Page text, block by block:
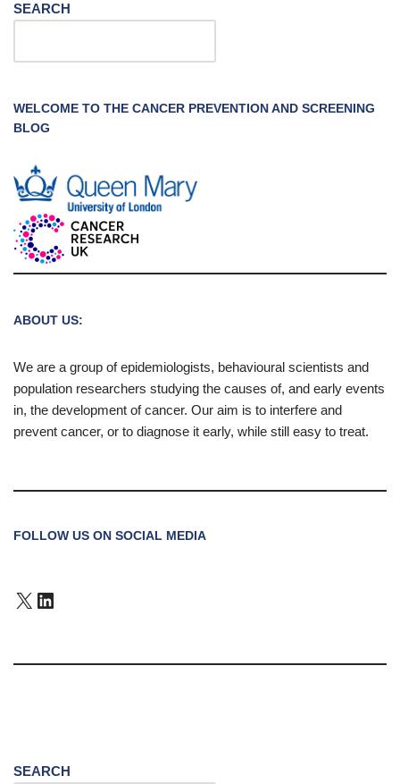
SEARCH
WELCOME TO THE CANCER PREVENTION AND SCREENING
BLOG
ABOUT US:
We are a group of epidemiologists, behavioural scientists and
population researchers studying the causes of, and early events
in, the development of cancer. Our aim is to interfere and
prevent cancer, or to diagnose it early, while still easy to treat.
FOLLOW US ON SOCIAL MEDIA
SEARCH